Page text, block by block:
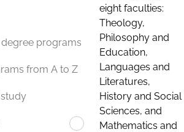
degree programs
from A to Z
eight faculties:
Theology,
Philosophy and
Education,
Languages and
Literatures,
History and Social
Sciences, and
Mathematics and